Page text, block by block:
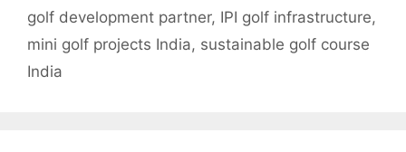
golf development partner, IPI golf infrastructure,
mini golf projects India, sustainable golf course
India